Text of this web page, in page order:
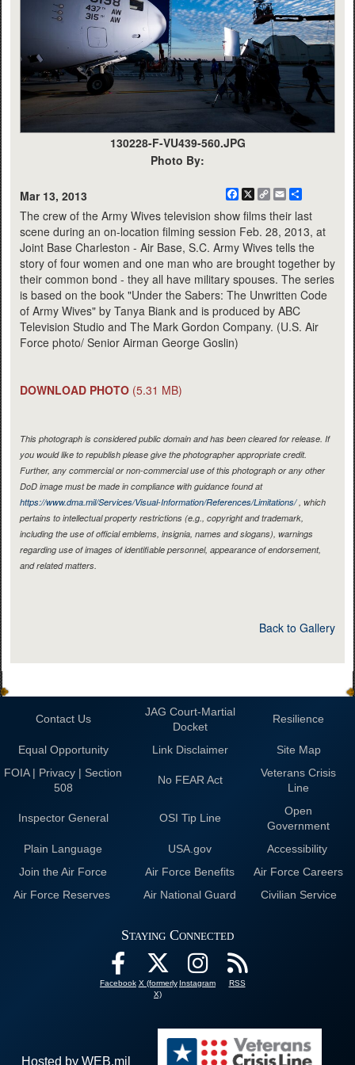
130228-F-VU439-560.JPG
Photo By:
Mar 13, 2013 Facebook
X
CopyEmail
The crew of the Army Wives television show films their last
scene during an on-location filming session Feb. 28, 2013, at
Joint Base Charleston - Air Base, S.C. Army Wives tells the
story of four women and one man who are brought together by
their common bond - they all have military spouses. The series
is based on the book "Under the Sabers: The Unwritten Code
of Army Wives" by Tanya Biank and is produced by ABC
Television Studio and The Mark Gordon Company. (U.S. Air
Force photo/ Senior Airman George Goslin)
DOWNLOAD PHOTO (5.31 MB)
This photograph is considered public domain and has been cleared for release. If
you would like to republish please give the photographer appropriate credit.
Further, any commercial or non-commercial use of this photograph or any other
DoD image must be made in compliance with guidance found at
https://www.dma.mil/Services/Visual-Information/References/Limitations/, which
pertains to intellectual property restrictions (e.g., copyright and trademark,
including the use of official emblems, insignia, names and slogans), warnings
regarding use of images of identifiable personnel, appearance of endorsement,
and related matters.
Back to Gallery
Contact Us
JAG Court-Martial
Docket
Resilience
Equal Opportunity Link Disclaimer
Site Map
FOIA | Privacy | Section
508
No FEAR Act
Veterans Crisis
Line
Inspector General OSI Tip Line
Open
Government
Plain Language
USA.gov
Accessibility
Join the Air Force
Air Force Benefits
Air Force Careers
Air Force Reserves
Air National Guard Civilian Service
Staying Connected
Facebook X (formerly
X)
Instagram RSS
Hosted by WEB.mil